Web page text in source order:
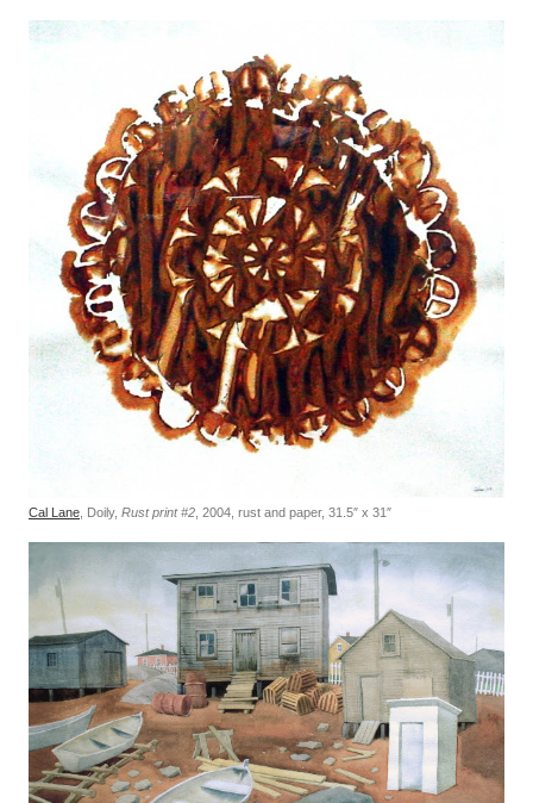
Cal Lane, Doily, Rust print #2, 2004, rust and paper, 31.5″ x 31″